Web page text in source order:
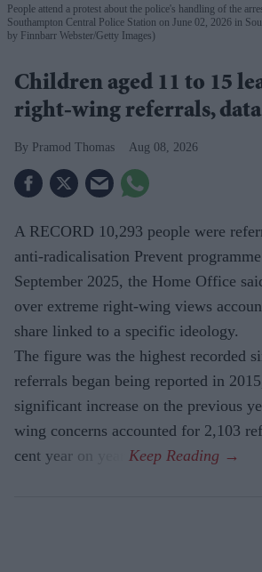
People attend a protest about the police's handling of the
Southampton Central Police Station on June 02, 2026 in
by Finnbarr Webster/Getty Images)
Children aged 11 to 15
right-wing referrals, data
Pramod Thomas Aug 08, 2026
A RECORD 10,293 people were
anti-radicalisation Prevent
September 2025, the Home Office
over extreme right-wing views
share linked to a specific ideology.
The figure was the highest recorded
referrals began being reported in
significant increase on the previous
wing concerns accounted for 2,103
cent year on year.